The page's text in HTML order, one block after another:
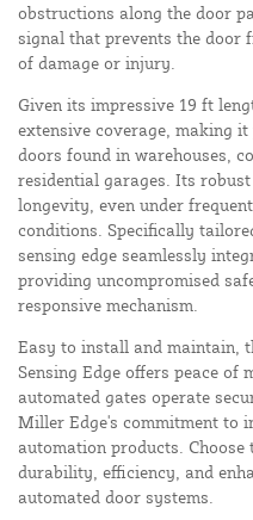
obstructions along the door
signal that prevents the door
of damage or injury.
Given its impressive 19 ft
extensive coverage, making
doors found in warehouses,
residential garages. Its
longevity, even under
conditions. Specifically
sensing edge seamlessly
providing uncompromised
responsive mechanism.
Easy to install and maintain,
Sensing Edge offers peace of
automated gates operate
Miller Edge's commitment to
automation products.
durability, efficiency, and
automated door systems.